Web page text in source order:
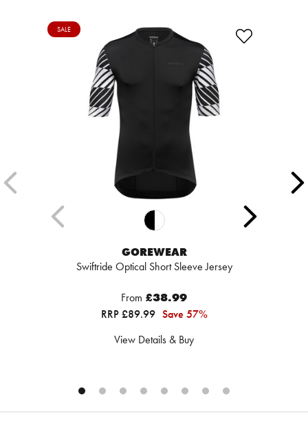
SALE
GOREWEAR
Swiftride Optical Short Sleeve Jersey
From £38.99
RRP £89.99 Save 57%
View Details & Buy